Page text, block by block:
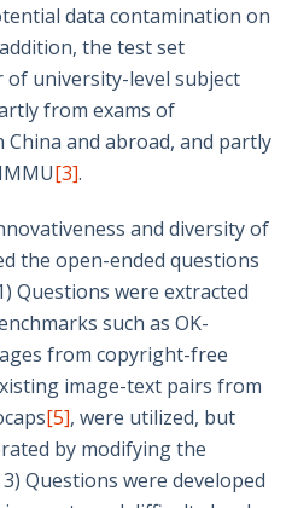
data contamination on
the test set
of university-level subject
from exams of
and abroad, and partly
[3].
and diversity of
the open-ended questions
Questions were extracted
such as OK-
from copyright-free
image-text pairs from
[5], were utilized, but
by modifying the
Questions were developed